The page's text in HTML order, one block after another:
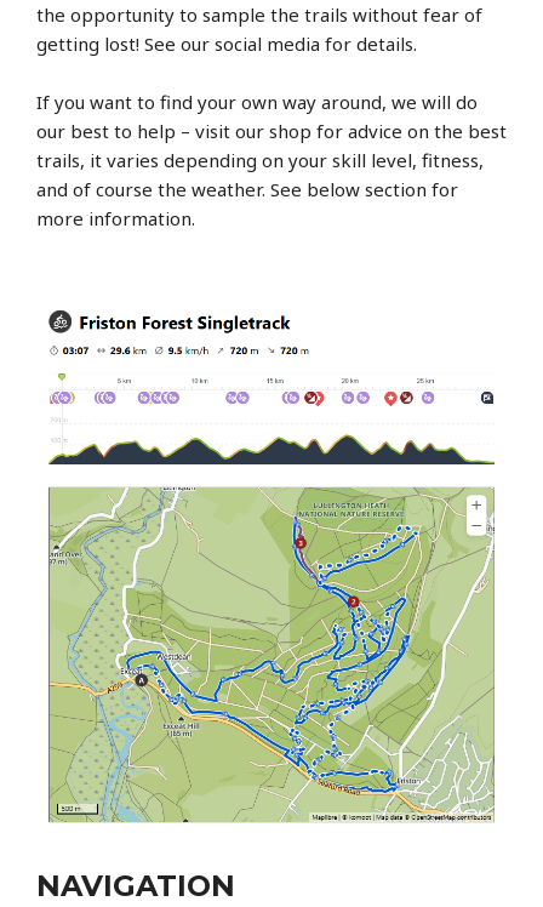
the opportunity to sample the trails without fear of
getting lost! See our social media for details.
If you want to find your own way around, we will do
our best to help – visit our shop for advice on the best
trails, it varies depending on your skill level, fitness,
and of course the weather. See below section for
more information.
NAVIGATION